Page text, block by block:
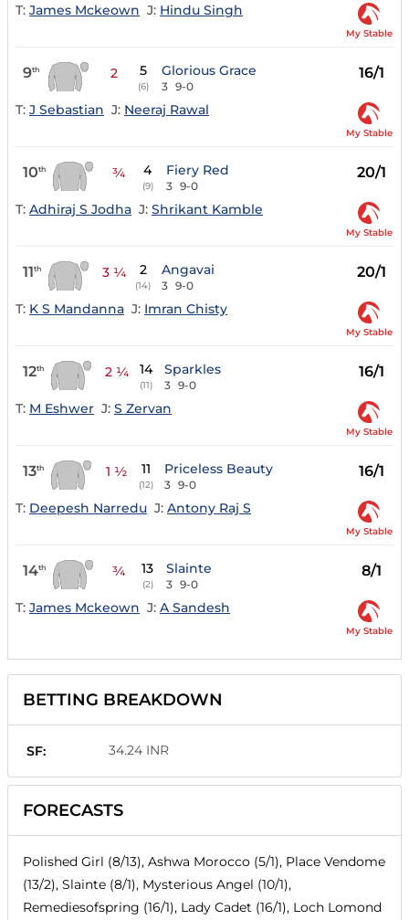
T: James Mckeown J: Hindu Singh
My Stable
9th 2 5
(6)
Glorious Grace
3 9-0
16/1
T: J Sebastian J: Neeraj Rawal
My Stable
10th ¾ 4
(9)
Fiery Red
3 9-0
20/1
T: Adhiraj S Jodha J: Shrikant Kamble
My Stable
11th 3 ¼ 2
(14)
Angavai
3 9-0
20/1
T: K S Mandanna J: Imran Chisty
My Stable
12th 2 ¼ 14
(11)
Sparkles
3 9-0
16/1
T: M Eshwer J: S Zervan
My Stable
13th 1 ½ 11
(12)
Priceless Beauty
3 9-0
16/1
T: Deepesh Narredu J: Antony Raj S
My Stable
14th ¾ 13
(2)
Slainte
3 9-0
8/1
T: James Mckeown J: A Sandesh
My Stable
BETTING BREAKDOWN
SF: 34.24 INR
FORECASTS
Polished Girl (8/13), Ashwa Morocco (5/1), Place Vendome
(13/2), Slainte (8/1), Mysterious Angel (10/1),
Remediesofspring (16/1), Lady Cadet (16/1), Loch Lomond